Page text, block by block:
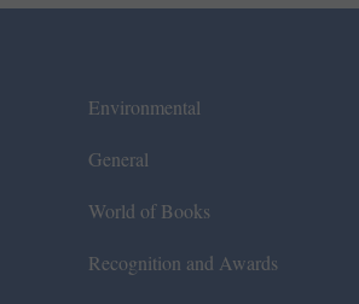
Environmental
General
World of Books
Recognition and Awards